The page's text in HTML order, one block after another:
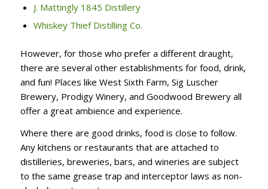
J. Mattingly 1845 Distillery
Whiskey Thief Distilling Co.
However, for those who prefer a different draught,
there are several other establishments for food, drink,
and fun! Places like West Sixth Farm, Sig Luscher
Brewery, Prodigy Winery, and Goodwood Brewery all
offer a great ambience and experience.
Where there are good drinks, food is close to follow.
Any kitchens or restaurants that are attached to
distilleries, breweries, bars, and wineries are subject
to the same grease trap and interceptor laws as non-